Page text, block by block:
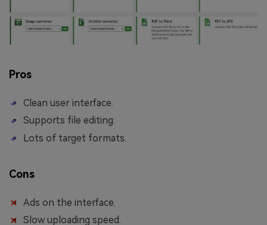
Pros
Clean user interface.
Supports file editing.
Lots of target formats.
Cons
Ads on the interface.
Slow uploading speed.